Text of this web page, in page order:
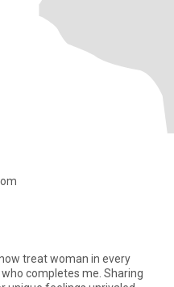
treat woman in every
completes me. Sharing